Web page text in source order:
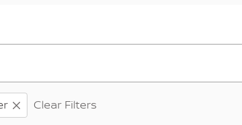
Clear Filters